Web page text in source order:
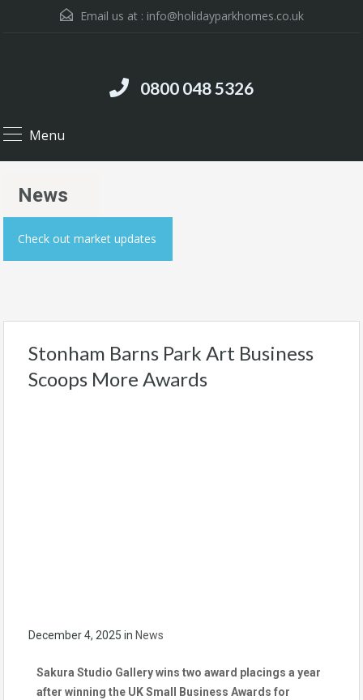
Email us at : info@holidayparkhomes.co.uk
0800 048 5326
Menu
News
Check out market updates
Stonham Barns Park Art Business
Scoops More Awards
December 4, 2025 in News
Sakura Studio Gallery wins two award placings a year
after winning the UK Small Business Awards for